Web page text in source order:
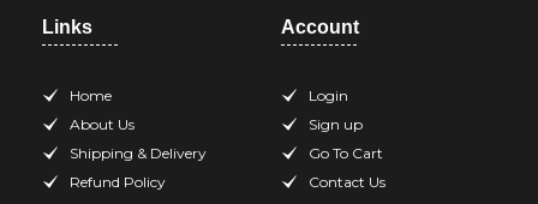
Links
Home
About Us
Shipping & Delivery
Refund Policy
Account
Login
Sign up
Go To Cart
Contact Us